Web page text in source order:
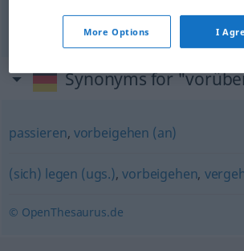
vorübergehenenden
Synonyms for
passieren, vorbeigehen (an)
(sich) legen (ugs.),vorbeigehen,
© OpenThesaurus.de
More Options I